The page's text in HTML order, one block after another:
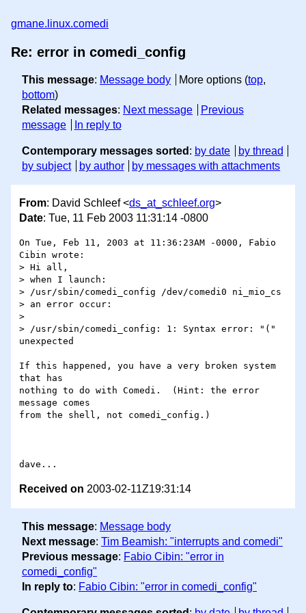
gmane.linux.comedi
Re: error in comedi_config
This message: Message body More options (top,
bottom)
Related messages: Next message
Previous
message
In reply to
Contemporary messages sorted : by date
by thread
by subject
by author by messages with attachments
From: David Schleef <ds_at_schleef.org>
Date: Tue, 11 Feb 2003 11:31:14 -0800
On Tue, Feb 11, 2003 at 11:36:23AM -0000, Fabio
Cibin wrote:
> Hi all,
> when I launch:
> /usr/sbin/comedi_config /dev/comedi0 ni_mio_cs
> an error occur:
>
> /usr/sbin/comedi_config: 1: Syntax error: "("
unexpected
If this happened, you have a very broken system
that has
nothing to do with Comedi.  (Hint: the error
message comes
from the shell, not comedi_config.)
Received on 2003-02-11Z19:31:14
This message: Message body
Next message: Tim Beamish: "interrupts and comedi"
Previous message: Fabio Cibin: "error in
comedi_config"
In reply to: Fabio Cibin: "error in comedi_config"